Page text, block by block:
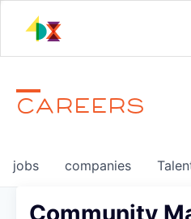
CAREERS
jobs companies
Community